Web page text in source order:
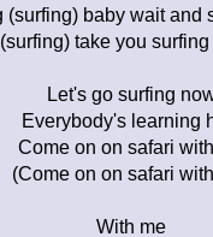
(surfing) baby wait and
take you
Let's go surfing
Everybody's learning
Come on on safari
(Come on on safari
With me